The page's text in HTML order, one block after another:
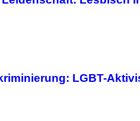
LGBT-